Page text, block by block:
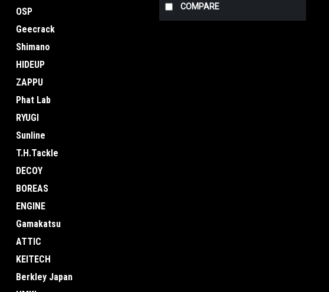
OSP
Geecrack
Shimano
HIDEUP
ZAPPU
Phat Lab
RYUGI
Sunline
T.H.Tackle
DECOY
BOREAS
ENGINE
Gamakatsu
ATTIC
KEITECH
Berkley Japan
COMPARE